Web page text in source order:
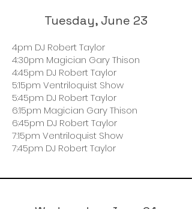
Tuesday, June 23
4pm DJ Robert Taylor
4:30pm Magician Gary Thison
4:45pm DJ Robert Taylor
5:15pm Ventriloquist Show
5:45pm DJ Robert Taylor
6:15pm Magician Gary Thison
6:45pm DJ Robert Taylor
7:15pm Ventriloquist Show
7:45pm DJ Robert Taylor